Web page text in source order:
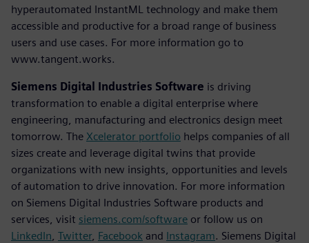
hyperautomated InstantML technology and make them
accessible and productive for a broad range of business
users and use cases. For more information go to
www.tangent.works.
Siemens Digital Industries Software is driving
transformation to enable a digital enterprise where
engineering, manufacturing and electronics design meet
tomorrow. The Xcelerator portfolio helps companies of all
sizes create and leverage digital twins that provide
organizations with new insights, opportunities and levels
of automation to drive innovation. For more information
on Siemens Digital Industries Software products and
services, visit siemens.com/software or follow us on
LinkedIn Twitter, Facebook and Instagram. Siemens Digital